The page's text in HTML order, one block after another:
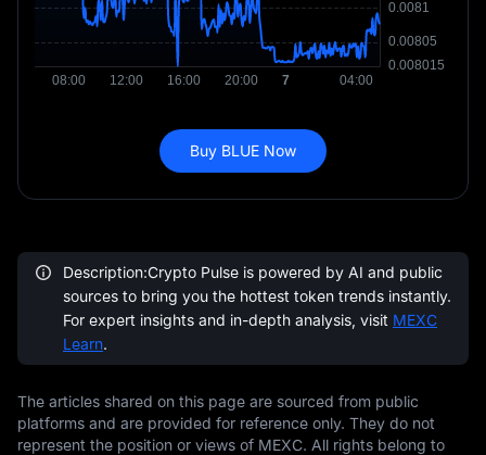
Buy BLUE Now
Description:Crypto Pulse is powered by AI and public
sources to bring you the hottest token trends instantly.
For expert insights and in-depth analysis, visit MEXC
Learn.
The articles shared on this page are sourced from public
platforms and are provided for reference only. They do not
represent the position or views of MEXC. All rights belong to